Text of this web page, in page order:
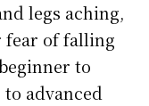
legs aching,
fear of falling
to
advanced